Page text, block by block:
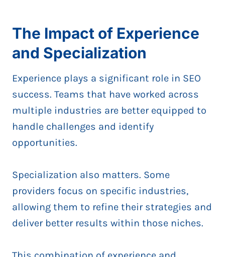
The Impact of Experience
and Specialization
Experience plays a significant role in SEO
success. Teams that have worked across
multiple industries are better equipped to
handle challenges and identify
opportunities.
Specialization also matters. Some
providers focus on specific industries,
allowing them to refine their strategies and
deliver better results within those niches.